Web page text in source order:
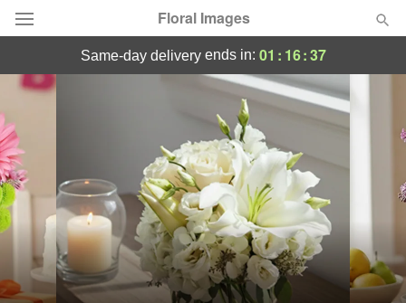
Floral Images
Deal of the Day
Summer
Occasions
Birthday
Sympathy and Funeral
same-day deliveryends in: 01 : 16:37
Floral Images - Flower Delivery in